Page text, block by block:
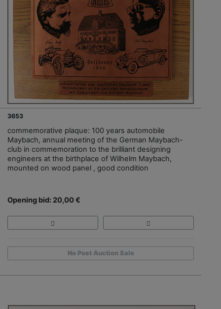
3653
commemorative plaque: 100 years automobile
Maybach, annual meeting of the German Maybach-
club in commemoration to the brilliant designing
engineers at the birthplace of Wilhelm Maybach,
mounted on wood panel , good condition
Opening bid: 20,00 €
No Post Auction Sale